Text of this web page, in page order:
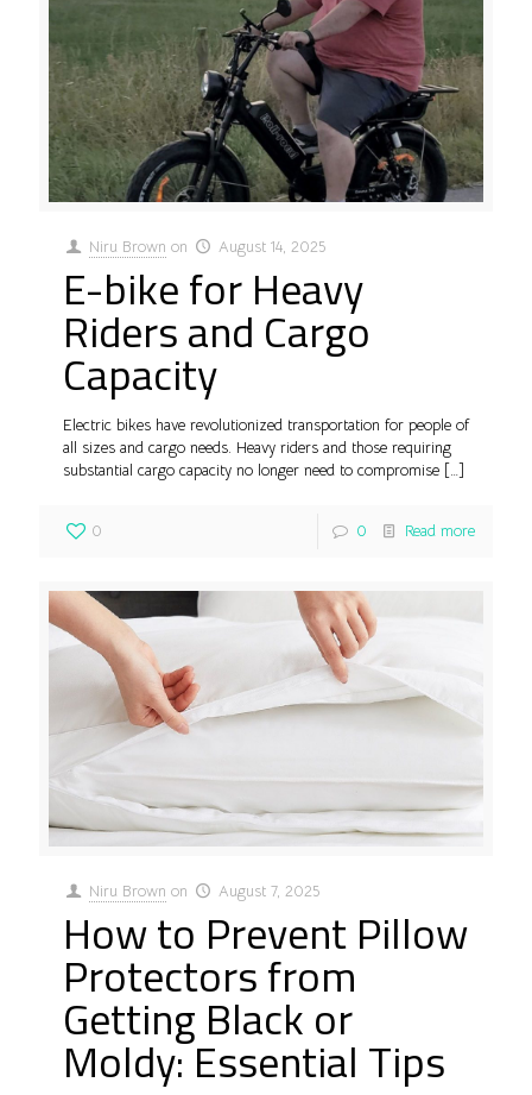
Niru Brown on August 14, 2025
E-bike for Heavy
Riders and Cargo
Capacity
Electric bikes have revolutionized transportation for people of
all sizes and cargo needs. Heavy riders and those requiring
substantial cargo capacity no longer need to compromise […]
0 0 Read more
Niru Brown on August 7, 2025
How to Prevent Pillow
Protectors from
Getting Black or
Moldy: Essential Tips